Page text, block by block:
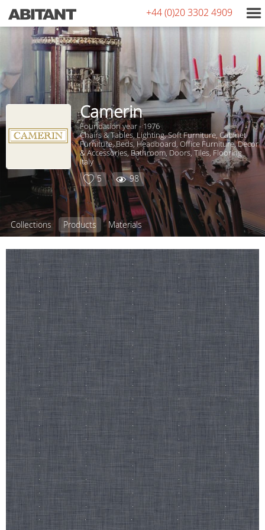
+44 (0)20 3302 4909
Camerin
Foundation year - 1976
Chairs & Tables, Lighting, Soft Furniture, Сabinet
Furniture, Beds, Headboard, Office Furniture, Decor
& Accessories, Bathroom, Doors, Tiles, Flooring
Italy
5 98
Collections Products Materials